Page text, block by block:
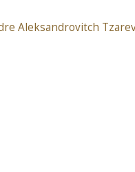
Aleksandrovitch